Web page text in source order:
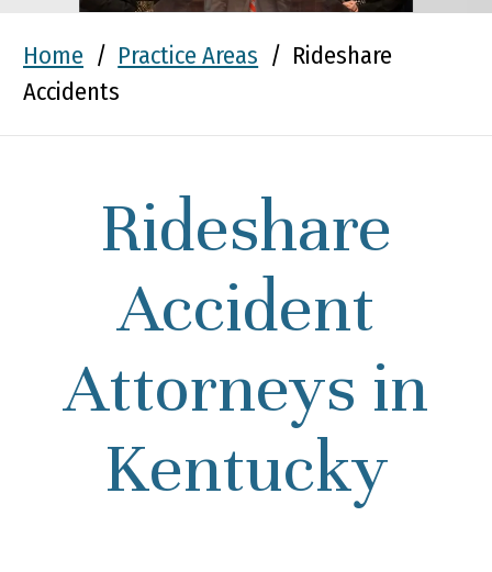
Home / Practice Areas / Rideshare
Accidents
Rideshare
Accident
Attorneys in
Kentucky